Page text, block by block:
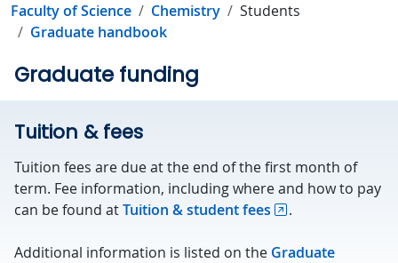
Faculty of Science Chemistry
Students
Graduate handbook
Graduate funding
Tuition & fees
Tuition fees are due at the end of the first month of
term. Fee information, including where and how to pay
can be found atTuition & student fees .
Additional information is listed on the Graduate